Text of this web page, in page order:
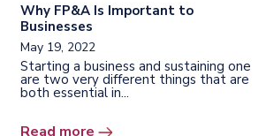
Why FP&A Is Important to
Businesses
May 19, 2022
Starting a business and sustaining one
are two very different things that are
both essential in...
Read more